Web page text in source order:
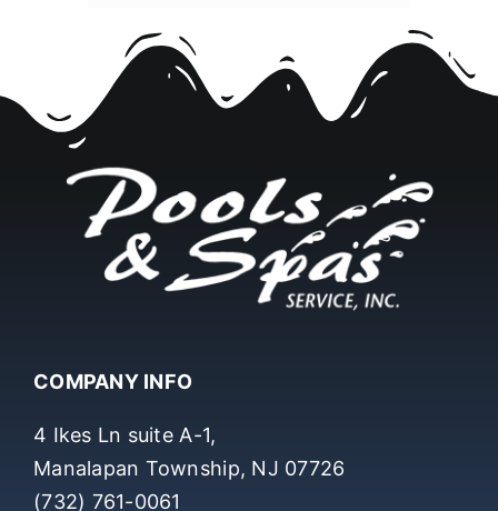
COMPANY INFO
4 Ikes Ln suite A-1,